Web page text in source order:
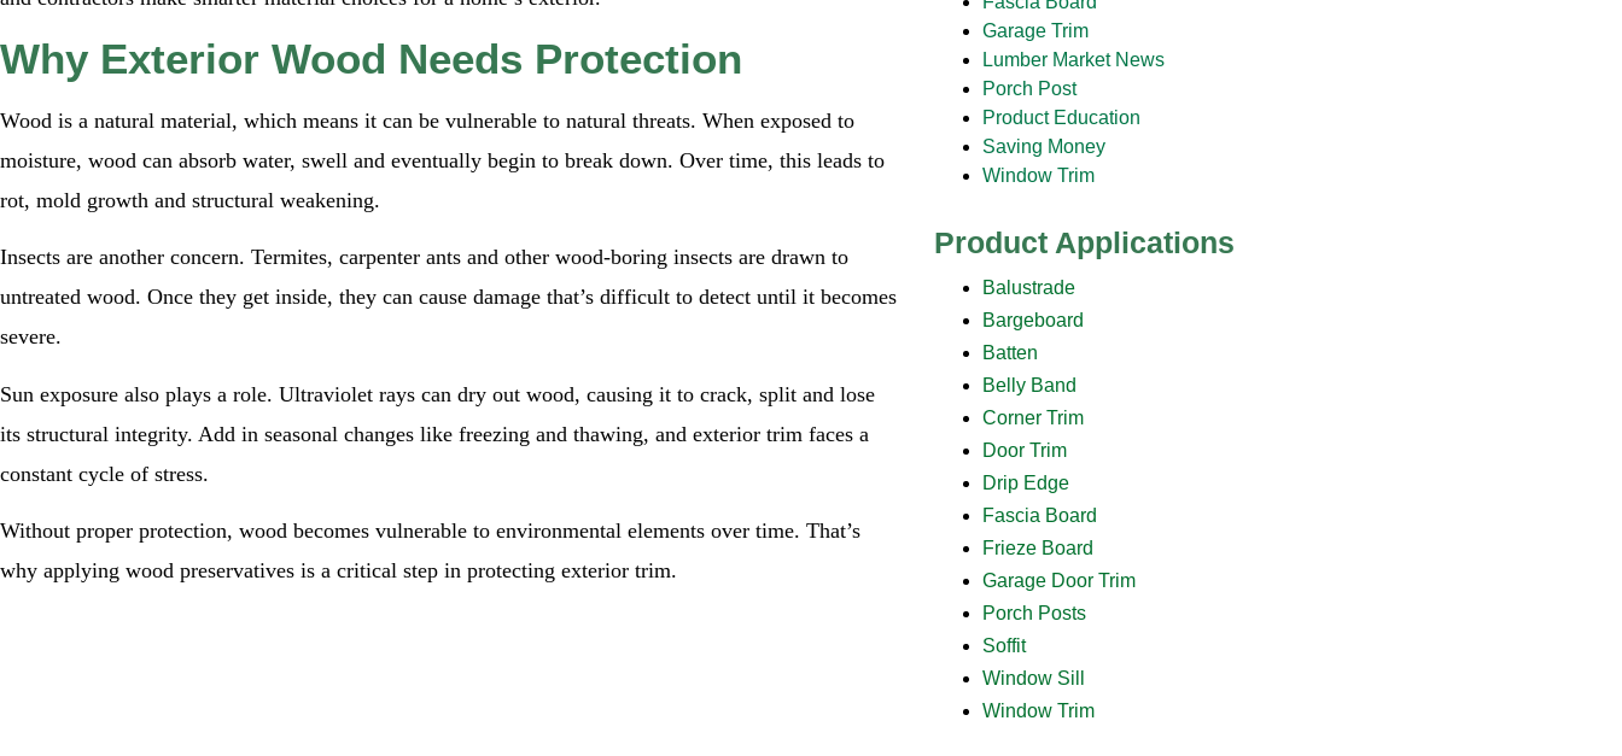
Why Exterior Wood Needs Protection
Wood is a natural material, which means it can be vulnerable to natural threats. When exposed to
moisture, wood can absorb water, swell and eventually begin to break down. Over time, this leads to
rot, mold growth and structural weakening.
Insects are another concern. Termites, carpenter ants and other wood-boring insects are drawn to
untreated wood. Once they get inside, they can cause damage that’s difficult to detect until it becomes
severe.
Sun exposure also plays a role. Ultraviolet rays can dry out wood, causing it to crack, split and lose
its structural integrity. Add in seasonal changes like freezing and thawing, and exterior trim faces a
constant cycle of stress.
Without proper protection, wood becomes vulnerable to environmental elements over time. That’s
why applying wood preservatives is a critical step in protecting exterior trim.
Garage Trim
Lumber Market News
Porch Post
Product Education
Saving Money
Window Trim
Product Applications
Balustrade
Bargeboard
Batten
Belly Band
Corner Trim
Door Trim
Drip Edge
Fascia Board
Frieze Board
Garage Door Trim
Porch Posts
Soffit
Window Sill
Window Trim